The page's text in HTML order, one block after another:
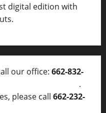
digital edition with
our office: 662-832-
.
please call 662-232-